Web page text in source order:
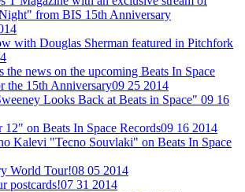
from BIS 15th Anniversary
with Douglas Sherman featured in Pitchfork
the news on the upcoming Beats In Space
the 15th Anniversary09 25 2014
Looks Back at Beats in Space" 09 16
on Beats In Space Records09 16 2014
Kalevi "Tecno Souvlaki" on Beats In Space
World Tour!08 05 2014
postcards!07 31 2014